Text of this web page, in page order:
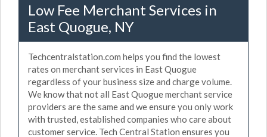
Low Fee Merchant Services in
East Quogue, NY
Techcentralstation.com helps you find the lowest
rates on merchant services in East Quogue
regardless of your business size and charge volume.
We know that not all East Quogue merchant service
providers are the same and we ensure you only work
with trusted, established companies who care about
customer service. Tech Central Station ensures you